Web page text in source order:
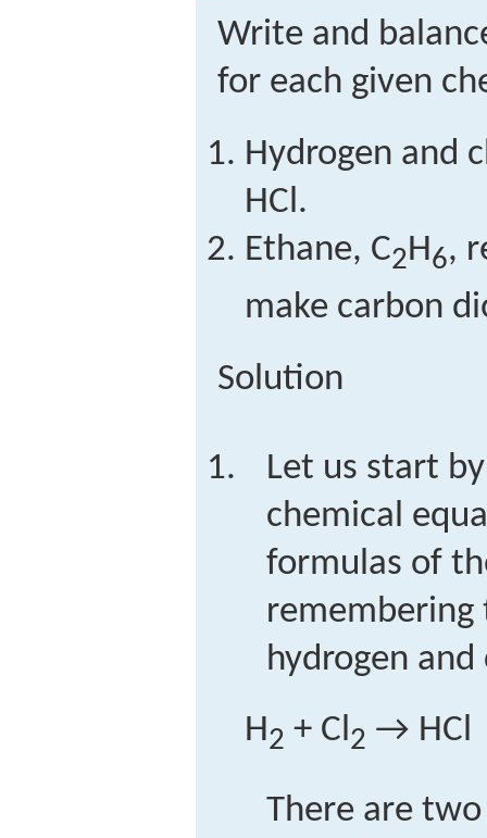
Write and
for each given
Hydrogen and
HCl.
Ethane, C2H6,
make carbon
Solution
Let us start
chemical
formulas of
hydrogen
H2 + Cl2 → HCl
There are